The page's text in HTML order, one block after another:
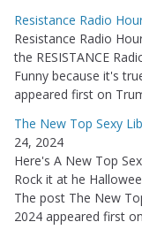
Resistance Radio
Resistance Radio
the RESISTANCE
Funny because it's
appeared first on
The New Top Sexy
24, 2024
Here's A New Top
Rock it at he
The post The New
2024 appeared first